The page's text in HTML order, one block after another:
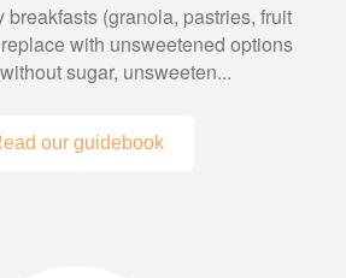
breakfasts (granola, pastries, fruit
with unsweetened options
sugar, unsweeten...
our guidebook